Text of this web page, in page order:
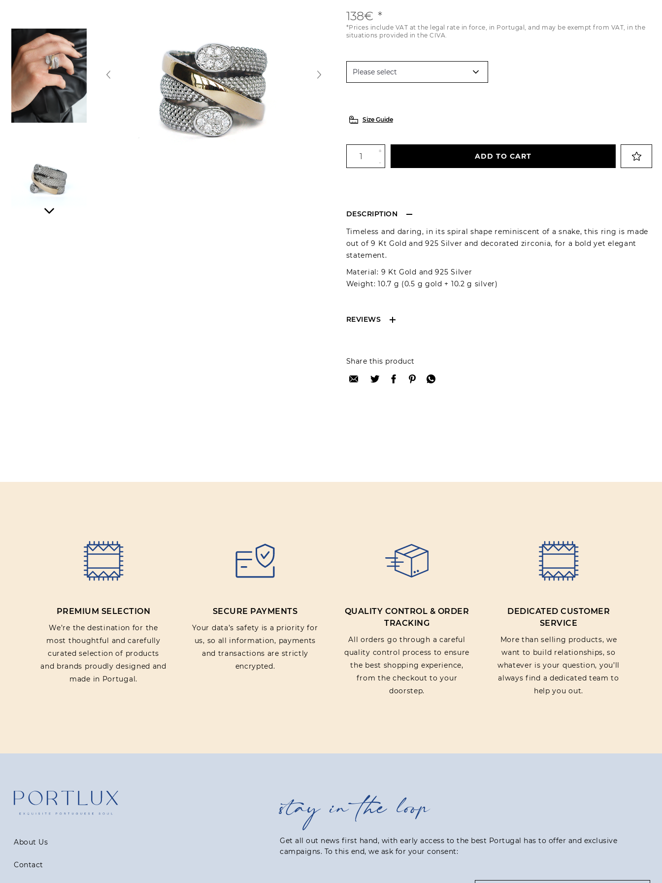
Jackets
138€
*Prices include VAT at the legal rate in force, in Portugal, and may be exempt from VAT, in the
situations provided in the CIVA.
Size Guide
DESCRIPTION
Timeless and daring, in its spiral shape reminiscent of a snake, this ring is made
out of 9 Kt Gold and 925 Silver and decorated zirconia, for a bold yet elegant
statement.
Material: 9 Kt Gold and 925 Silver
Weight: 10.7 g (0.5 g gold + 10.2 g silver)
REVIEWS
Reviews can only be made by registered users, after purchase. To leave
your review please login.
Only registered users can write reviews
SUBMIT REVIEW
+
-
ADD TO CART
Share this product
PREMIUM SELECTION
We’re the destination for the
most thoughtful and carefully
curated selection of products
and brands proudly designed and
made in Portugal.
SECURE PAYMENTS
Your data’s safety is a priority for
us, so all information, payments
and transactions are strictly
encrypted.
QUALITY CONTROL & ORDER
TRACKING
All orders go through a careful
quality control process to ensure
the best shopping experience,
from the checkout to your
doorstep.
DEDICATED CUSTOMER
SERVICE
More than selling products, we
want to build relationships, so
whatever is your question, you’ll
always find a dedicated team to
help you out.
About Us
Contact
stay in the loop
Get all out news first hand, with early access to the best Portugal has to offer and exclusive
campaigns. To this end, we ask for your consent: